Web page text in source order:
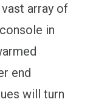
array of
in
end
will turn